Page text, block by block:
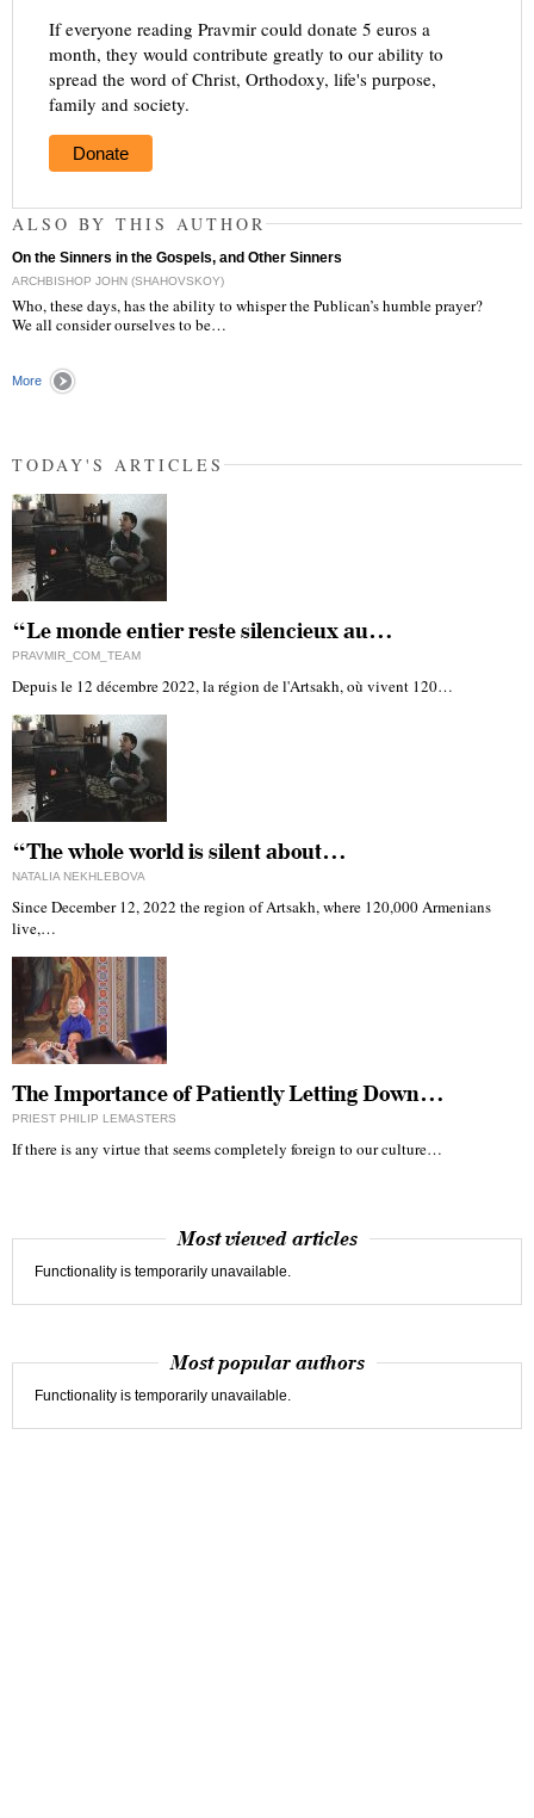
If everyone reading Pravmir could donate 5 euros a
month, they would contribute greatly to our ability to
spread the word of Christ, Orthodoxy, life's purpose,
family and society.
Donate
ALSO BY THIS AUTHOR
On the Sinners in the Gospels, and Other Sinners
ARCHBISHOP JOHN (SHAHOVSKOY)
Who, these days, has the ability to whisper the Publican’s humble prayer?
We all consider ourselves to be…
More
TODAY'S ARTICLES
“Le monde entier reste silencieux au…
PRAVMIR_COM_TEAM
Depuis le 12 décembre 2022, la région de l'Artsakh, où vivent 120…
“The whole world is silent about…
NATALIA NEKHLEBOVA
Since December 12, 2022 the region of Artsakh, where 120,000 Armenians
live,…
The Importance of Patiently Letting Down…
PRIEST PHILIP LEMASTERS
If there is any virtue that seems completely foreign to our culture…
Most viewed articles
Functionality is temporarily unavailable.
Most popular authors
Functionality is temporarily unavailable.